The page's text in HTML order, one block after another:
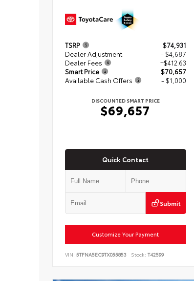
TSRP
$74,931
Dealer Adjustment
- $4,687
Dealer Fees
+$412.63
Smart Price
$70,657
Available Cash Offers
- $1,000
DISCOUNTED SMART PRICE
$69,657
Quick Contact
Submit
Customize Your Payment
VIN: 5TFNA5EC9TX055853 Stock: T42599